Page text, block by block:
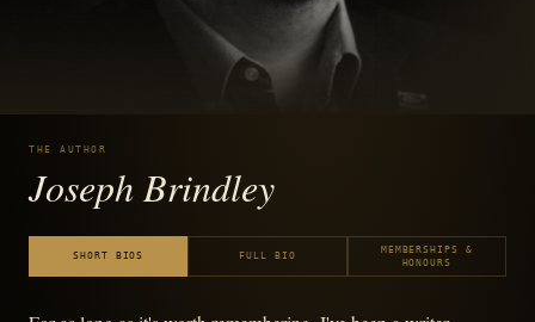
THE AUTHOR
Joseph Brindley
SHORT BIOS FULL BIO
MEMBERSHIPS &
HONOURS